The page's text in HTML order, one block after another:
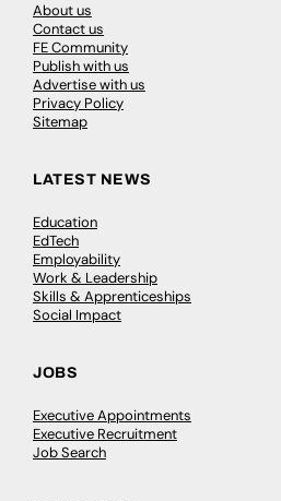
About us
Contact us
FE Community
Publish with us
Advertise with us
Privacy Policy
Sitemap
LATEST NEWS
Education
EdTech
Employability
Work & Leadership
Skills & Apprenticeships
Social Impact
JOBS
Executive Appointments
Executive Recruitment
Job Search